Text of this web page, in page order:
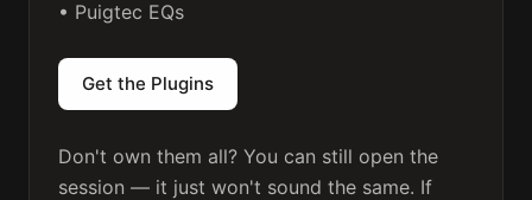
• Puigtec EQs
Don't own them all? You can still open the
session — it just won't sound the same. If